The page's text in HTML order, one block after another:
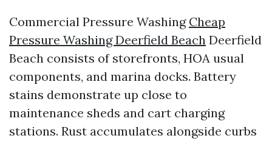
Commercial Pressure Washing Cheap
Pressure Washing Deerfield Beach Deerfield
Beach consists of storefronts, HOA usual
components, and marina docks. Battery
stains demonstrate up close to
maintenance sheds and cart charging
stations. Rust accumulates alongside curbs